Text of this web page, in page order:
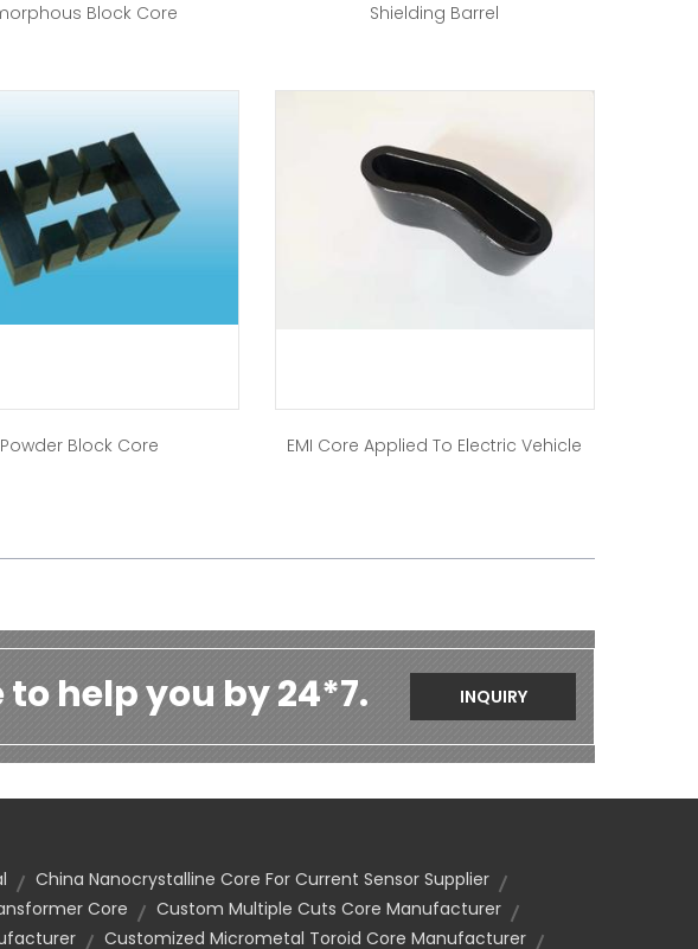
Block Core Shielding Barrel
Powder Block Core EMI Core Applied To Electric Vehicle
help you by 24*7. INQUIRY
China Nanocrystalline Core For Current Sensor Supplier
Core
Custom Multiple Cuts Core Manufacturer
Customized Micrometal Toroid Core Manufacturer